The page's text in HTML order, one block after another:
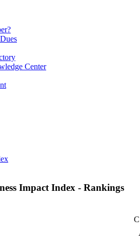
Center
Impact Index - Rankings